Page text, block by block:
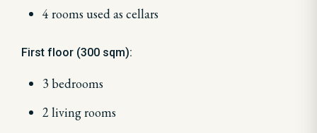
4 rooms used as cellars
First floor (300 sqm):
3 bedrooms
2 living rooms